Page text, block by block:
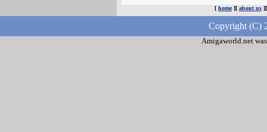
[ home][ about us
Copyright (C)
Amigaworld.net